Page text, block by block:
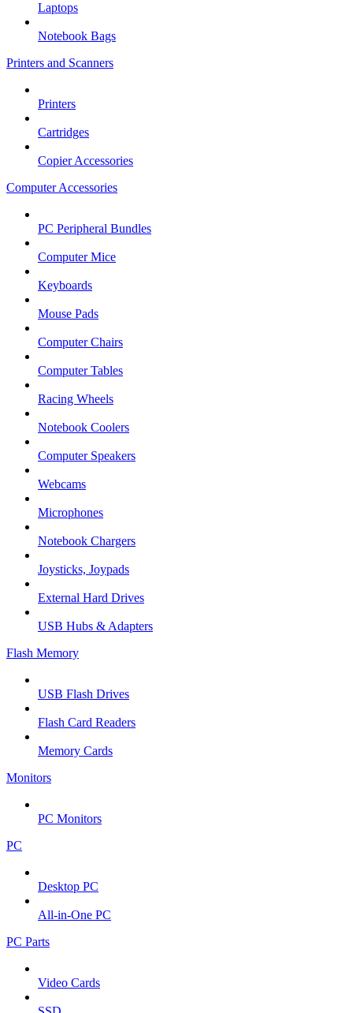
Laptops
Notebook Bags
Printers and Scanners
Printers
Cartridges
Copier Accessories
Computer Accessories
PC Peripheral Bundles
Computer Mice
Keyboards
Mouse Pads
Computer Chairs
Computer Tables
Racing Wheels
Notebook Coolers
Computer Speakers
Webcams
Microphones
Notebook Chargers
Joysticks, Joypads
External Hard Drives
USB Hubs & Adapters
Flash Memory
USB Flash Drives
Flash Card Readers
Memory Cards
Monitors
PC Monitors
PC
Desktop PC
All-in-One PC
PC Parts
Video Cards